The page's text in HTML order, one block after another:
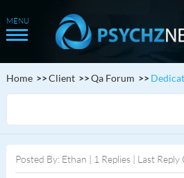
Home Client Qa Forum
Posted By: Ethan | 1 Replies | Last